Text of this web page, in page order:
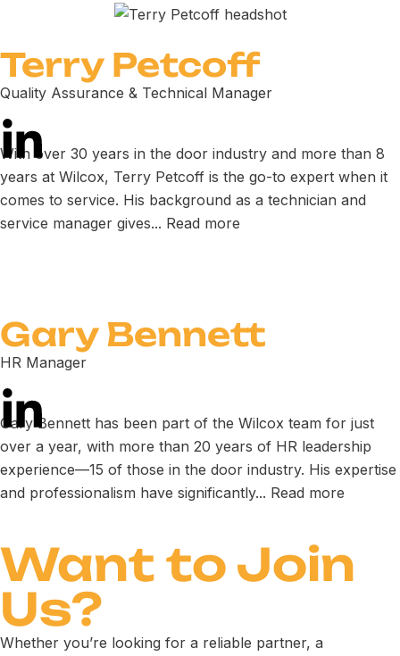
Terry Petcoff
Quality Assurance & Technical Manager
With over 30 years in the door industry and more than 8
years at Wilcox, Terry Petcoff is the go-to expert when it
comes to service. His background as a technician and
service manager gives... Read more
Gary Bennett
HR Manager
Gary Bennett has been part of the Wilcox team for just
over a year, with more than 20 years of HR leadership
experience—15 of those in the door industry. His expertise
and professionalism have significantly... Read more
Want to Join
Us?
Whether you’re looking for a reliable partner, a